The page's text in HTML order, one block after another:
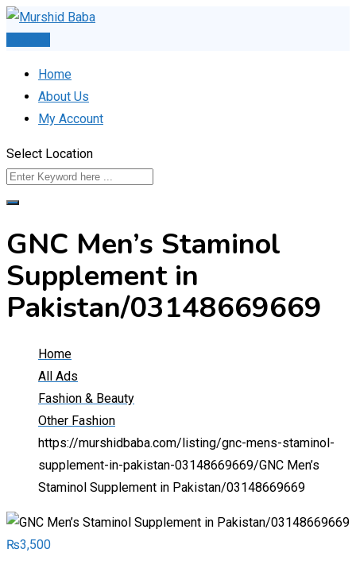
Skip
Home
About Us
My Account
Select Location
GNC Men’s Staminol
Supplement in
Pakistan/03148669669
Home
All Ads
Fashion & Beauty
Other Fashion
https://murshidbaba.com/listing/gnc-mens-staminol-
supplement-in-pakistan-03148669669/GNC Men’s
Staminol Supplement in Pakistan/03148669669
₨3,500